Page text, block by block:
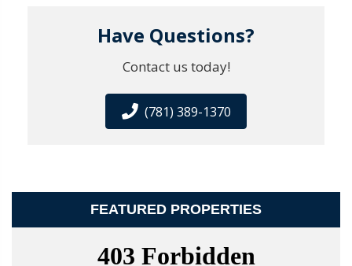
Have Questions?
Contact us today!
(781) 389-1370
FEATURED PROPERTIES